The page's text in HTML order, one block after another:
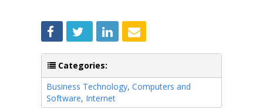
Categories:
Business Technology, Computers and
Software, Internet